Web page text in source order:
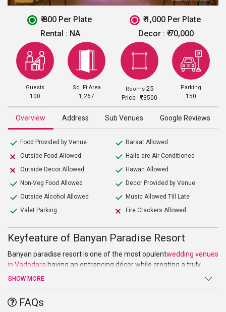
₹ 800 Per Plate
₹ 1,000 Per Plate
Rental : NA Decor : ₹ 70,000
Guests
100
Sq. Ft Area
1,267
Rooms 25
Price 3500
Parking
150
Overview Address Sub Venues Google Reviews
Food Provided by Venue
Outside Food Allowed
Outside Decor Allowed
Non-Veg Food Allowed
Outside Alcohol Allowed
Valet Parking
Baraat Allowed
Halls are Air Conditioned
Hawan Allowed
Decor Provided by Venue
Music Allowed Till Late
Fire Crackers Allowed
Keyfeature of Banyan Paradise Resort
Banyan paradise resort is one of the most opulentwedding venues
in Vadodara having an entrancing décor while creating a truly
delighting ambiance. The place is well suited for all kinds of
ceremonies due to having multiple venue options.
SHOW MORE
FAQs